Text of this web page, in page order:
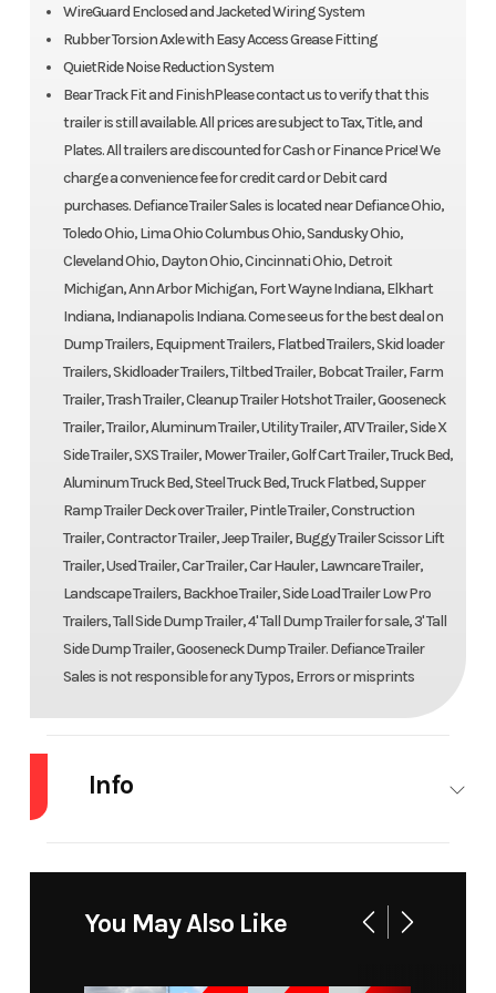
WireGuard Enclosed and Jacketed Wiring System
Rubber Torsion Axle with Easy Access Grease Fitting
QuietRide Noise Reduction System
Bear Track Fit and FinishPlease contact us to verify that this
trailer is still available. All prices are subject to Tax, Title, and
Plates. All trailers are discounted for Cash or Finance Price! We
charge a convenience fee for credit card or Debit card
purchases. Defiance Trailer Sales is located near Defiance Ohio,
Toledo Ohio, Lima Ohio Columbus Ohio, Sandusky Ohio,
Cleveland Ohio, Dayton Ohio, Cincinnati Ohio, Detroit
Michigan, Ann Arbor Michigan, Fort Wayne Indiana, Elkhart
Indiana, Indianapolis Indiana. Come see us for the best deal on
Dump Trailers, Equipment Trailers, Flatbed Trailers, Skid loader
Trailers, Skidloader Trailers, Tiltbed Trailer, Bobcat Trailer, Farm
Trailer, Trash Trailer, Cleanup Trailer Hotshot Trailer, Gooseneck
Trailer, Trailor, Aluminum Trailer, Utility Trailer, ATV Trailer, Side X
Side Trailer, SXS Trailer, Mower Trailer, Golf Cart Trailer, Truck Bed,
Aluminum Truck Bed, Steel Truck Bed, Truck Flatbed, Supper
Ramp Trailer Deck over Trailer, Pintle Trailer, Construction
Trailer, Contractor Trailer, Jeep Trailer, Buggy Trailer Scissor Lift
Trailer, Used Trailer, Car Trailer, Car Hauler, Lawncare Trailer,
Landscape Trailers, Backhoe Trailer, Side Load Trailer Low Pro
Trailers, Tall Side Dump Trailer, 4' Tall Dump Trailer for sale, 3' Tall
Side Dump Trailer, Gooseneck Dump Trailer. Defiance Trailer
Sales is not responsible for any Typos, Errors or misprints
Info
You May Also Like